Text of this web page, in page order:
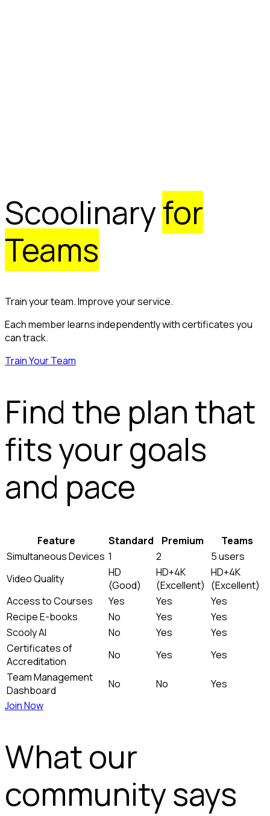
Scoolinaryfor
Teams
Train your team. Improve your service.
Each member learns independently with certificates you
can track.
Train Your Team
Find the plan that
fits your goals
and pace
Feature Standard Premium
Teams
Simultaneous Devices 1 2
5 users
Video Quality
HD
(Good)
HD+4K
(Excellent)
HD+4K
(Excellent)
Access to Courses
Yes Yes
Yes
Recipe E-books
No Yes
Yes
Scooly AI
No Yes
Yes
Certificates of
Accreditation
No Yes
Yes
Team Management
Dashboard
No No
Yes
Join Now
What our
community says